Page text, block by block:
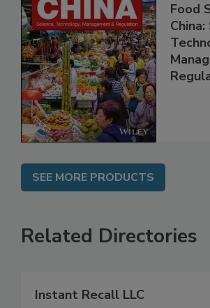
Food
SEE MORE PRODUCTS
Related Directories
Instant Recall LLC